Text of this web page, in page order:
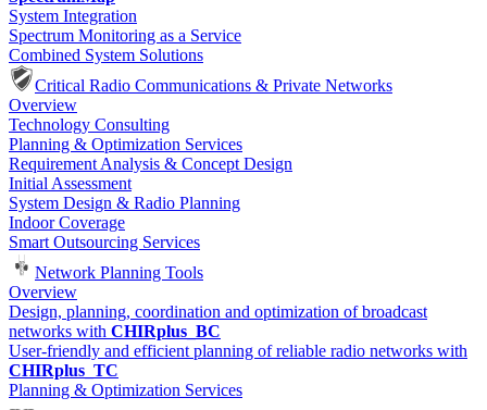
System Integration
Spectrum Monitoring as a Service
Combined System Solutions
Critical Radio Communications & Private Networks
Overview
Technology Consulting
Planning & Optimization Services
Requirement Analysis & Concept Design
Initial Assessment
System Design & Radio Planning
Indoor Coverage
Smart Outsourcing Services
Network Planning Tools
Overview
Design, planning, coordination and optimization of broadcast
networks with CHIRplus_BC
User-friendly and efficient planning of reliable radio networks with
CHIRplus_TC
Planning & Optimization Services